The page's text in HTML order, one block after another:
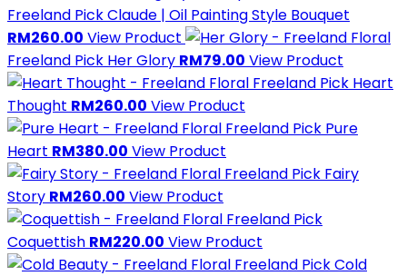
Freeland PickClaude | Oil Painting Style Bouquet
RM260.00 View Product
Freeland Pick Her Glory RM79.00 View Product
Freeland Pick Heart
Thought RM260.00 View Product
Freeland Pick Pure
Heart RM380.00 View Product
Freeland Pick Fairy
Story RM260.00 View Product
Freeland Pick
Coquettish RM220.00 View Product
Freeland PickCold